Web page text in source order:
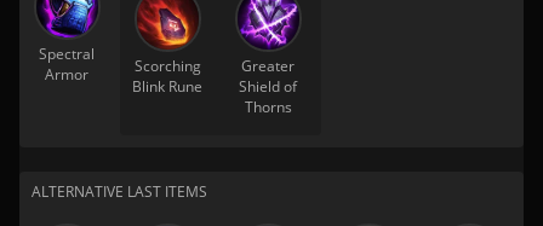
Spectral
Armor
Scorching
Blink Rune
Greater
Shield of
Thorns
ALTERNATIVE LAST ITEMS